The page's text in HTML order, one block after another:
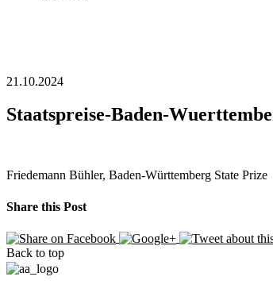
21.10.2024
Staatspreise-Baden-
Friedemann Bühler, Baden-Württemberg State Prize
Share this Post
Back to top